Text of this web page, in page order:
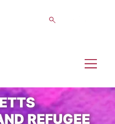
REFUGEE